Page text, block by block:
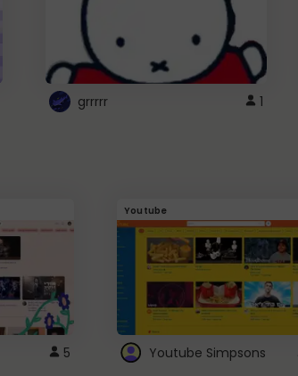
grrrrr 1
5
Youtube
Youtube Simpsons